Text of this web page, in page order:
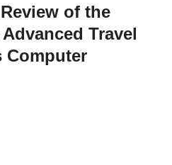
of the
Travel
Computer